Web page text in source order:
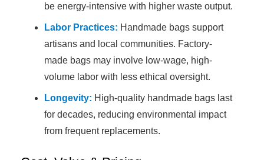
be energy-intensive with higher waste output.
Labor Practices: Handmade bags support
artisans and local communities. Factory-
made bags may involve low-wage, high-
volume labor with less ethical oversight.
Longevity: High-quality handmade bags last
for decades, reducing environmental impact
from frequent replacements.